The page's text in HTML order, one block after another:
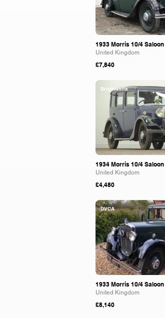
1933 Morris 10/4 Saloon
United Kingdom
£7,840
Brightwells
1934 Morris 10/4 Saloon
United Kingdom
£4,480
DVCA
1933 Morris 10/4 Saloon
United Kingdom
£8,140